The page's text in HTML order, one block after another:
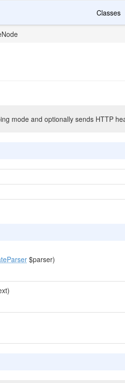
Classes
mode and optionally sends HTTP
$parser)